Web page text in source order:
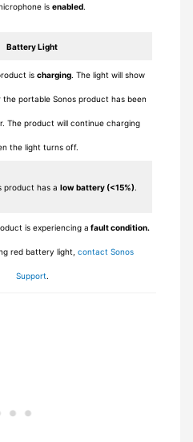
is enabled.
Battery Light
ischarging. The light will show
portable Sonos product has been
The product will continue charging
the light turns off.
product has alow battery (<15%).
is experiencing a fault condition.
red battery light,contact Sonos
Support.